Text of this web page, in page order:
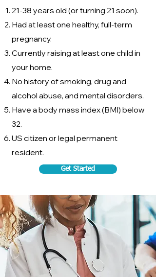
21-38 years old (or turning 21 soon).
Had at least one healthy, full-term
pregnancy.
Currently raising at least one child in
your home.
No history of smoking, drug and
alcohol abuse, and mental disorders.
Have a body mass index (BMI) below
32.
US citizen or legal permanent
resident.
Get Started